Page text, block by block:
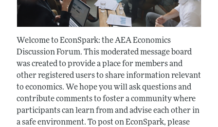
Welcome to EconSpark: the AEA Economics
Discussion Forum. This moderated message board
was created to provide a place for members and
other registered users to share information relevant
to economics. We hope you will ask questions and
contribute comments to foster a community where
participants can learn from and advise each other in
a safe environment. To post on EconSpark, please